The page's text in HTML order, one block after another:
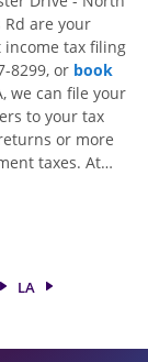
Rd are your
tax filing
8299, or book
we can file your
to your tax
or more
taxes. At
deductions
attention to
feel certain
LA